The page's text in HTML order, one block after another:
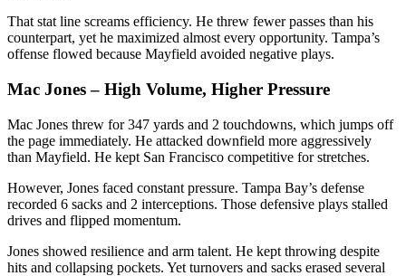
That stat line screams efficiency. He threw fewer passes than his
counterpart, yet he maximized almost every opportunity. Tampa’s
offense flowed because Mayfield avoided negative plays.
Mac Jones – High Volume, Higher Pressure
Mac Jones threw for 347 yards and 2 touchdowns, which jumps off
the page immediately. He attacked downfield more aggressively
than Mayfield. He kept San Francisco competitive for stretches.
However, Jones faced constant pressure. Tampa Bay’s defense
recorded 6 sacks and 2 interceptions. Those defensive plays stalled
drives and flipped momentum.
Jones showed resilience and arm talent. He kept throwing despite
hits and collapsing pockets. Yet turnovers and sacks erased several